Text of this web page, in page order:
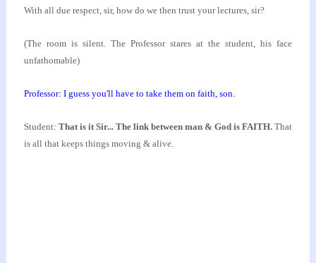
With all due respect, sir, how do we then trust yourlectures, sir?
(The room is silent. The Professor stares at the student, his face
unfathomable)
Professor: I guess you'll have to take them on faith, son.
Student: That is it Sir... The link between man & God is FAITH. That
is all that keeps things moving & alive.